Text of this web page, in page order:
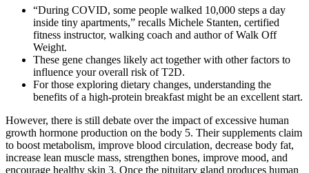
“During COVID, some people walked 10,000 steps a day
inside tiny apartments,” recalls Michele Stanten, certified
fitness instructor, walking coach and author of Walk Off
Weight.
These gene changes likely act together with other factors to
influence your overall risk of T2D.
For those exploring dietary changes, understanding the
benefits of a high-protein breakfast might be an excellent start.
However, there is still debate over the impact of excessive human
growth hormone production on the body 5. Their supplements claim
to boost metabolism, improve blood circulation, decrease body fat,
increase lean muscle mass, strengthen bones, improve mood, and
encourage healthy skin 3. Once the pituitary gland produces human